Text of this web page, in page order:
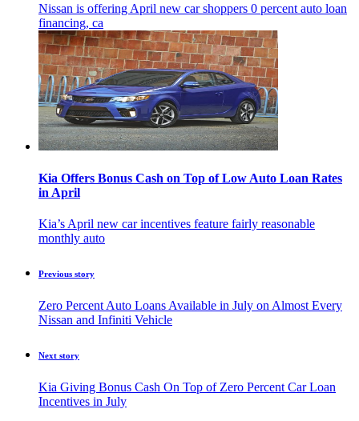
Nissan is offering April new car shoppers 0 percent auto loan
financing, ca
Kia Offers Bonus Cash on Top of Low Auto Loan Rates
in April
Kia’s April new car incentives feature fairly reasonable
monthly auto
Previous story
Zero Percent Auto Loans Available in July on Almost Every
Nissan and Infiniti Vehicle
Next story
Kia Giving Bonus Cash On Top of Zero Percent Car Loan
Incentives in July